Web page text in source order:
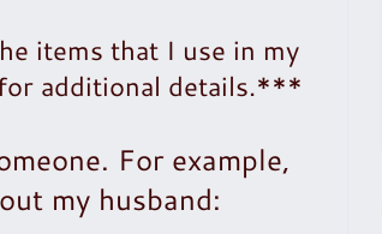
items that I use in my
additional details.***
For example,
my husband: